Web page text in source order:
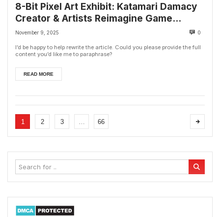
8-Bit Pixel Art Exhibit: Katamari Damacy
Creator & Artists Reimagine Game
Classics
November 9, 2025 0
I’d be happy to help rewrite the article. Could you please provide the full
content you’d like me to paraphrase?
READ MORE
1 2 3 … 66